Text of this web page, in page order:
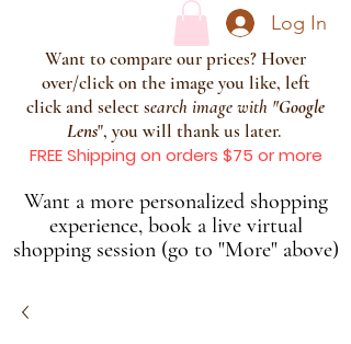
Log In
Want to compare our prices? Hover
over/click on the image you like, left
click and select search image with "Google
Lens", you will thank us later.
FREE Shipping on orders $75 or more
Want a more personalized shopping
experience, book a live virtual
shopping session (go to "More" above)